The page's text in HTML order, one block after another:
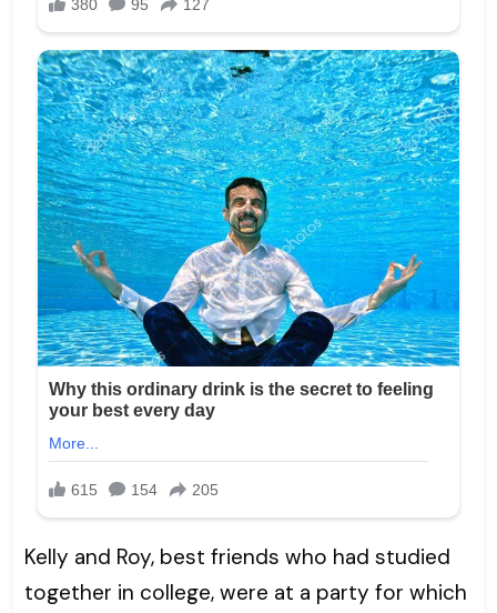
Kelly and Roy, best friends who had studied
together in college, were at a party for which